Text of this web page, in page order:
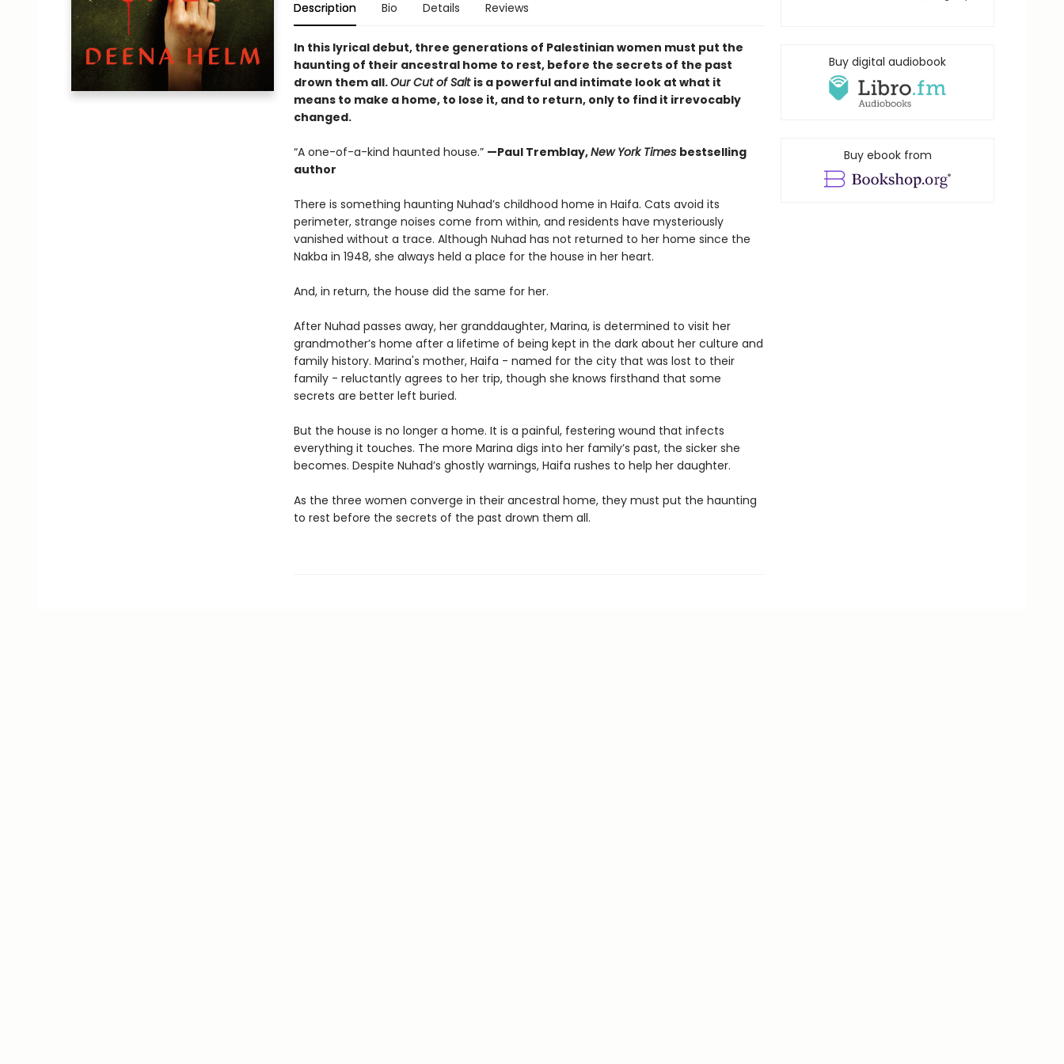
Description Bio Details Reviews
In this lyrical debut, three generations of Palestinian women must put the
haunting of their ancestral home to rest, before the secrets of the past
drown them all.Our Cut of Salt is a powerful and intimate look at what it
means to make a home, to lose it, and to return, only to find it irrevocably
changed.
“A one-of-a-kind haunted house.” —Paul Tremblay,New York Times bestselling
author
There is something haunting Nuhad’s childhood home in Haifa. Cats avoid its
perimeter, strange noises come from within, and residents have mysteriously
vanished without a trace. Although Nuhad has not returned to her home since the
Nakba in 1948, she always held a place for the house in her heart.
And, in return, the house did the same for her.
After Nuhad passes away, her granddaughter, Marina, is determined to visit her
grandmother’s home after a lifetime of being kept in the dark about her culture and
family history. Marina's mother, Haifa - named for the city that was lost to their
family - reluctantly agrees to her trip, though she knows firsthand that some
secrets are better left buried.
But the house is no longer a home. It is a painful, festering wound that infects
everything it touches. The more Marina digs into her family’s past, the sicker she
becomes. Despite Nuhad’s ghostly warnings, Haifa rushes to help her daughter.
As the three women converge in their ancestral home, they must put the haunting
to rest before the secrets of the past drown them all.
Buy digital audiobook
Buy ebook from